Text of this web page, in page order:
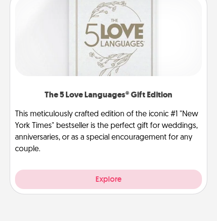
The 5 Love Languages® Gift Edition
This meticulously crafted edition of the iconic #1 "New
York Times" bestseller is the perfect gift for weddings,
anniversaries, or as a special encouragement for any
couple.
Explore